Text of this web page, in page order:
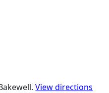
View directions